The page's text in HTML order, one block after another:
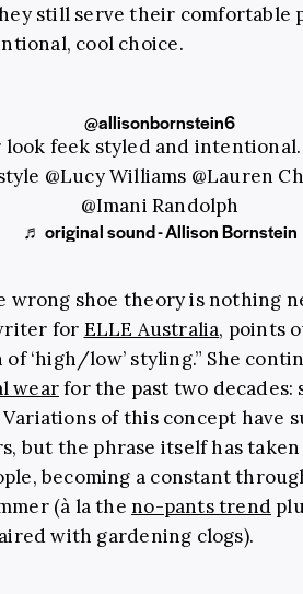
still serve their comfortable
cool choice.
@allisonbornstein6
look feek styled and
@Lucy Williams @Lauren
@Imani Randolph
♬ original sound - Allison Bornstein
wrong shoe theory is nothing
for ELLE Australia, points
‘high/low’ styling.” She
wearfor the past two decades:
of this concept have
but the phrase itself has
becoming a constant
(à la theno-pants trend
with gardening clogs).